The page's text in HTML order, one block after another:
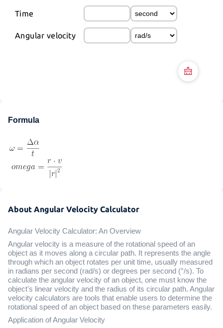
Time
Angular velocity
Formula
About Angular Velocity Calculator
Angular Velocity Calculator: An Overview
Angular velocity is a measure of the rotational speed of an
object as it moves along a circular path. It represents the angle
through which an object rotates per unit time, usually measured
in radians per second (rad/s) or degrees per second (°/s). To
calculate the angular velocity of an object, one must know the
object's linear velocity and the radius of its circular path. Angular
velocity calculators are tools that enable users to determine the
rotational speed of an object based on these parameters easily.
Application of Angular Velocity